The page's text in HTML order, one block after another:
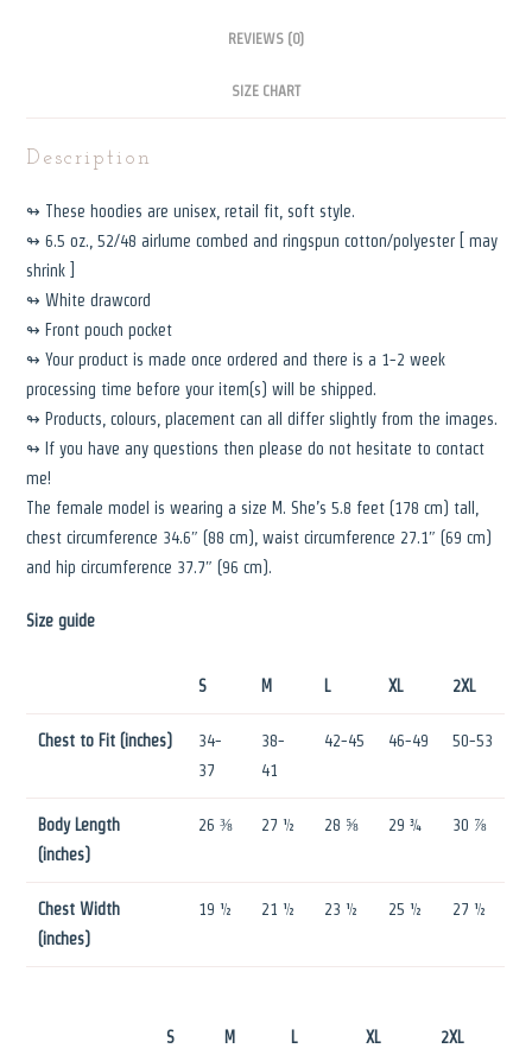
REVIEWS (0)
SIZE CHART
Description
↬ These hoodies are unisex, retail fit, soft style.
↬ 6.5 oz., 52/48 airlume combed and ringspun cotton/polyester [ may
shrink ]
↬ White drawcord
↬ Front pouch pocket
↬ Your product is made once ordered and there is a 1-2 week
processing time before your item(s) will be shipped.
↬ Products, colours, placement can all differ slightly from the images.
↬ If you have any questions then please do not hesitate to contact
me!
The female model is wearing a size M. She’s 5.8 feet (178 cm) tall,
chest circumference 34.6″ (88 cm), waist circumference 27.1″ (69 cm)
and hip circumference 37.7″ (96 cm).
Size guide
S M L XL 2XL
Chest to Fit (inches)
34-
37
38-
41
42-45 46-49 50-53
Body Length
(inches)
26 ⅜ 27 ½ 28 ⅝ 29 ¾ 30 ⅞
Chest Width
(inches)
19 ½ 21 ½ 23 ½ 25 ½ 27 ½
S M L XL 2XL